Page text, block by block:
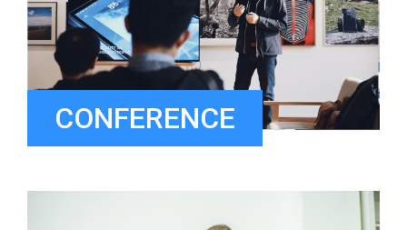
CONFERENCE